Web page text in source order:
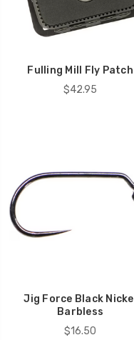
Fulling Mill Fly Patch
$42.95
Jig Force Black Nickel
Barbless
$16.50